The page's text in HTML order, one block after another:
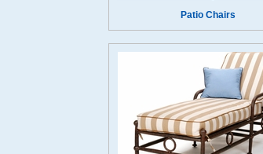
Patio Chairs